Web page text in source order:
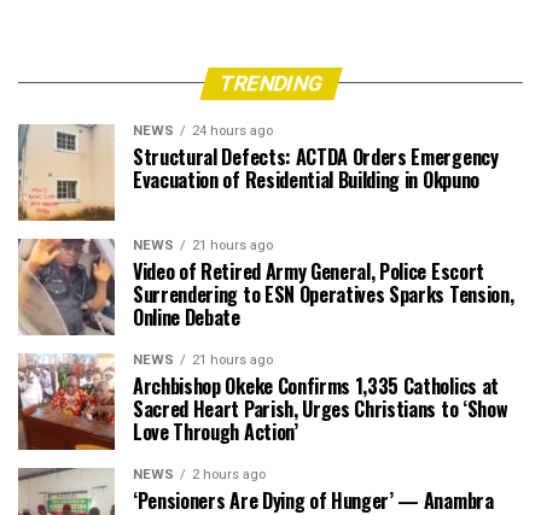
TRENDING
NEWS 24 hours ago
Structural Defects: ACTDA Orders Emergency
Evacuation of Residential Building in Okpuno
NEWS 21 hours ago
Video of Retired Army General, Police Escort
Surrendering to ESN Operatives Sparks Tension,
Online Debate
NEWS 21 hours ago
Archbishop Okeke Confirms 1,335 Catholics at
Sacred Heart Parish, Urges Christians to ‘Show
Love Through Action’
NEWS 2 hours ago
‘Pensioners Are Dying of Hunger’ — Anambra